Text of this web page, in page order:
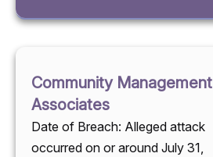
Community Management
Associates
Date of Breach: Alleged attack
occurred on or around July 31,